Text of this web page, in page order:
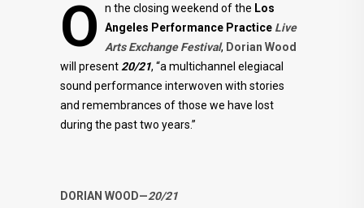
O n the closing weekend of the Los
Angeles Performance Practice Live
Arts Exchange Festival, Dorian Wood
will present 20/21, “a multichannel elegiacal
sound performance interwoven with stories
and remembrances of those we have lost
during the past two years.”
DORIAN WOOD—20/21